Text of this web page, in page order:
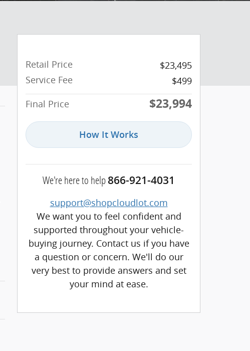
Retail Price
$23,495
Service Fee
$499
Final Price
$23,994
How It Works
We're here to help 866-921-4031
support@shopcloudlot.com
We want you to feel confident and
supported throughout your vehicle-
buying journey. Contact us if you have
a question or concern. We'll do our
very best to provide answers and set
your mind at ease.